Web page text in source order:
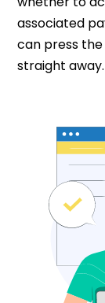
associated
can press
straight away.